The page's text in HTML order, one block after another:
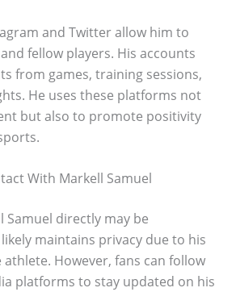
and Twitter allow him to
fellow players. His accounts
from games, training sessions,
He uses these platforms not
but also to promote positivity
With Markell Samuel
Samuel directly may be
maintains privacy due to his
athlete. However, fans can follow
platforms to stay updated on his